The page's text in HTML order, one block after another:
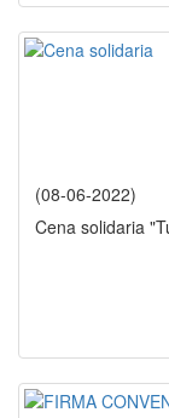
(08-06-2022)
Cena solidaria